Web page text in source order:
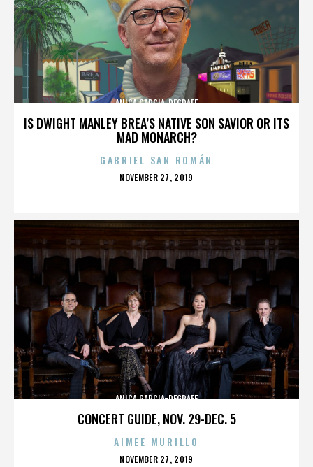
IS DWIGHT MANLEY BREA’S NATIVE SON SAVIOR OR ITS
MAD MONARCH?
ANICA GARCIA-DEGRAFF
GABRIEL SAN ROMÁN
POSTED
NOVEMBER 27, 2019
CONCERT GUIDE, NOV. 29-DEC. 5
ANICA GARCIA-DEGRAFF
AIMEE MURILLO
POSTED
NOVEMBER 27, 2019